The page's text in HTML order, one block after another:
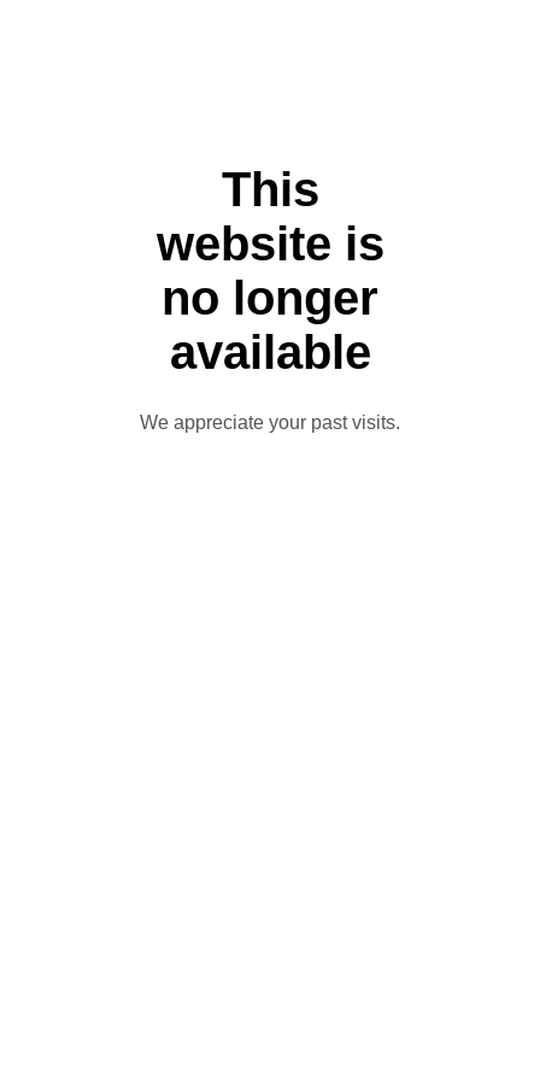
This
website is
no longer
available
We appreciate your past visits.